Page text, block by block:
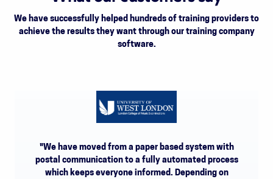
We have successfully helped hundreds of training providers to
achieve the results they want through our training company
software.
"We have moved from a paper based system with
postal communication to a fully automated process
which keeps everyone informed. Depending on